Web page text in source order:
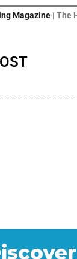
Magazine | The